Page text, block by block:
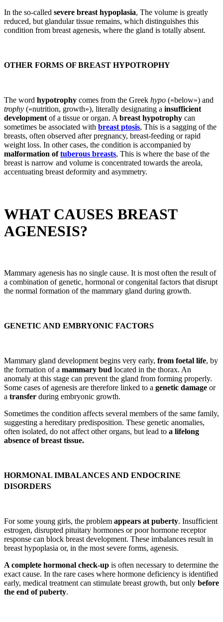
In the so-called severe breast hypoplasia, The volume is greatly
reduced, but glandular tissue remains, which distinguishes this
condition from breast agenesis, where the gland is totally absent.
OTHER FORMS OF BREAST HYPOTROPHY
The word hypotrophy comes from the Greek hypo («below») and
trophy («nutrition, growth»), literally designating a insufficient
development of a tissue or organ. A breast hypotrophy can
sometimes be associated with breast ptosis, This is a sagging of the
breasts, often observed after pregnancy, breast-feeding or rapid
weight loss. In other cases, the condition is accompanied by
malformation oftuberous breasts, This is where the base of the
breast is narrow and volume is concentrated towards the areola,
accentuating breast deformity and asymmetry.
WHAT CAUSES BREAST
AGENESIS?
Mammary agenesis has no single cause. It is most often the result of
a combination of genetic, hormonal or congenital factors that disrupt
the normal formation of the mammary gland during growth.
GENETIC AND EMBRYONIC FACTORS
Mammary gland development begins very early, from foetal life, by
the formation of a mammary bud located in the thorax. An
anomaly at this stage can prevent the gland from forming properly.
Some cases of agenesis are therefore linked to a genetic damage or
a transfer during embryonic growth.
Sometimes the condition affects several members of the same family,
suggesting a hereditary predisposition. These genetic anomalies,
often isolated, do not affect other organs, but lead to a lifelong
absence of breast tissue.
HORMONAL IMBALANCES AND ENDOCRINE
DISORDERS
For some young girls, the problem appears at puberty. Insufficient
estrogen, disrupted pituitary hormones or poor hormone receptor
response can block breast development. These imbalances result in
breast hypoplasia or, in the most severe forms, agenesis.
A complete hormonal check-up is often necessary to determine the
exact cause. In the rare cases where hormone deficiency is identified
early, medical treatment can stimulate breast growth, but only before
the end of puberty.